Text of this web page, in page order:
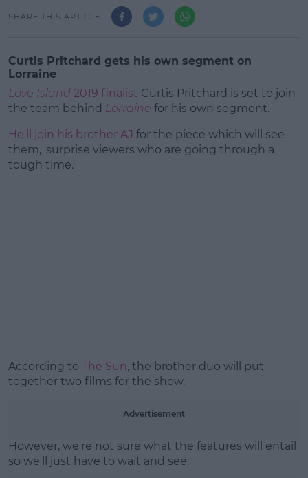
SHARE THIS ARTICLE
Curtis Pritchard gets his own segment on
Lorraine
Love Island 2019 finalist Curtis Pritchard is set to join
the team behind Lorraine for his own segment.
He'll join his brother AJ for the piece which will see
them, 'surprise viewers who are going through a
tough time.'
According to The Sun, the brother duo will put
together two films for the show.
Advertisement
However, we're not sure what the features will entail
so we'll just have to wait and see.